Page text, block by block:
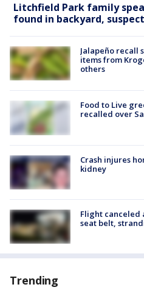
Litchfield Park family
found in backyard,
Jalapeño recall
items from
others
Food to Live
recalled over
Crash injures
kidney
Flight
seat belt,
Trending